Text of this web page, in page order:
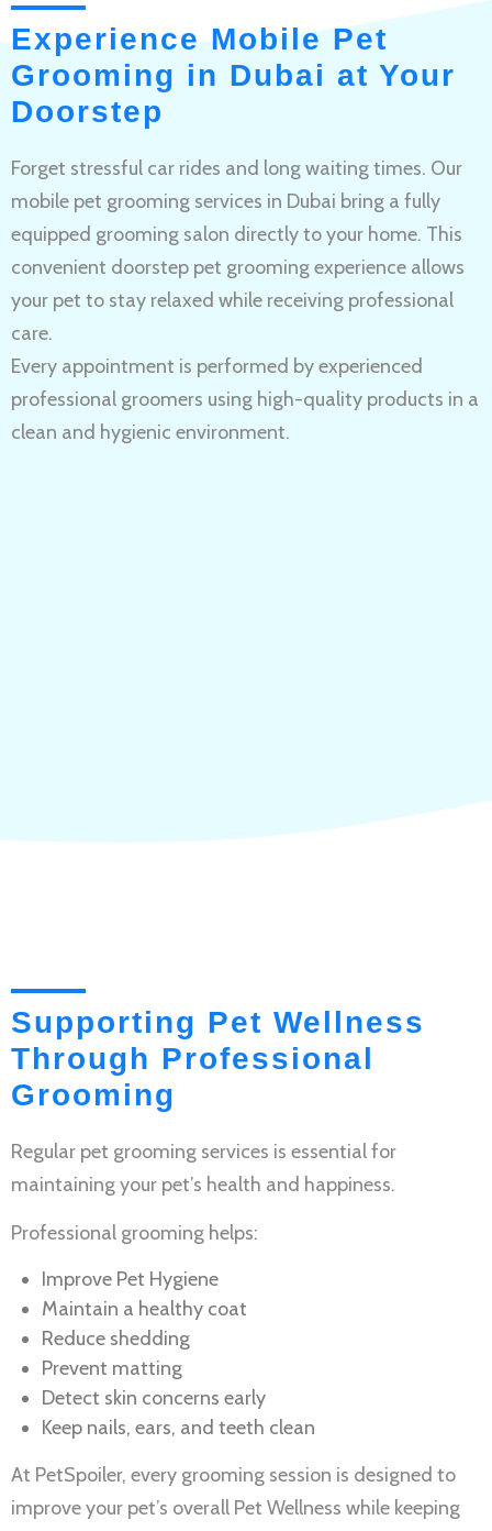
Experience Mobile Pet
Grooming in Dubai at Your
Doorstep
Forget stressful car rides and long waiting times. Our
mobile pet grooming services in Dubai bring a fully
equipped grooming salon directly to your home. This
convenient doorstep pet grooming experience allows
your pet to stay relaxed while receiving professional
care.
Every appointment is performed by experienced
professional groomers using high-quality products in a
clean and hygienic environment.
Supporting Pet Wellness
Through Professional
Grooming
Regular pet grooming services is essential for
maintaining your pet’s health and happiness.
Professional grooming helps:
Improve Pet Hygiene
Maintain a healthy coat
Reduce shedding
Prevent matting
Detect skin concerns early
Keep nails, ears, and teeth clean
At PetSpoiler, every grooming session is designed to
improve your pet’s overall Pet Wellness while keeping